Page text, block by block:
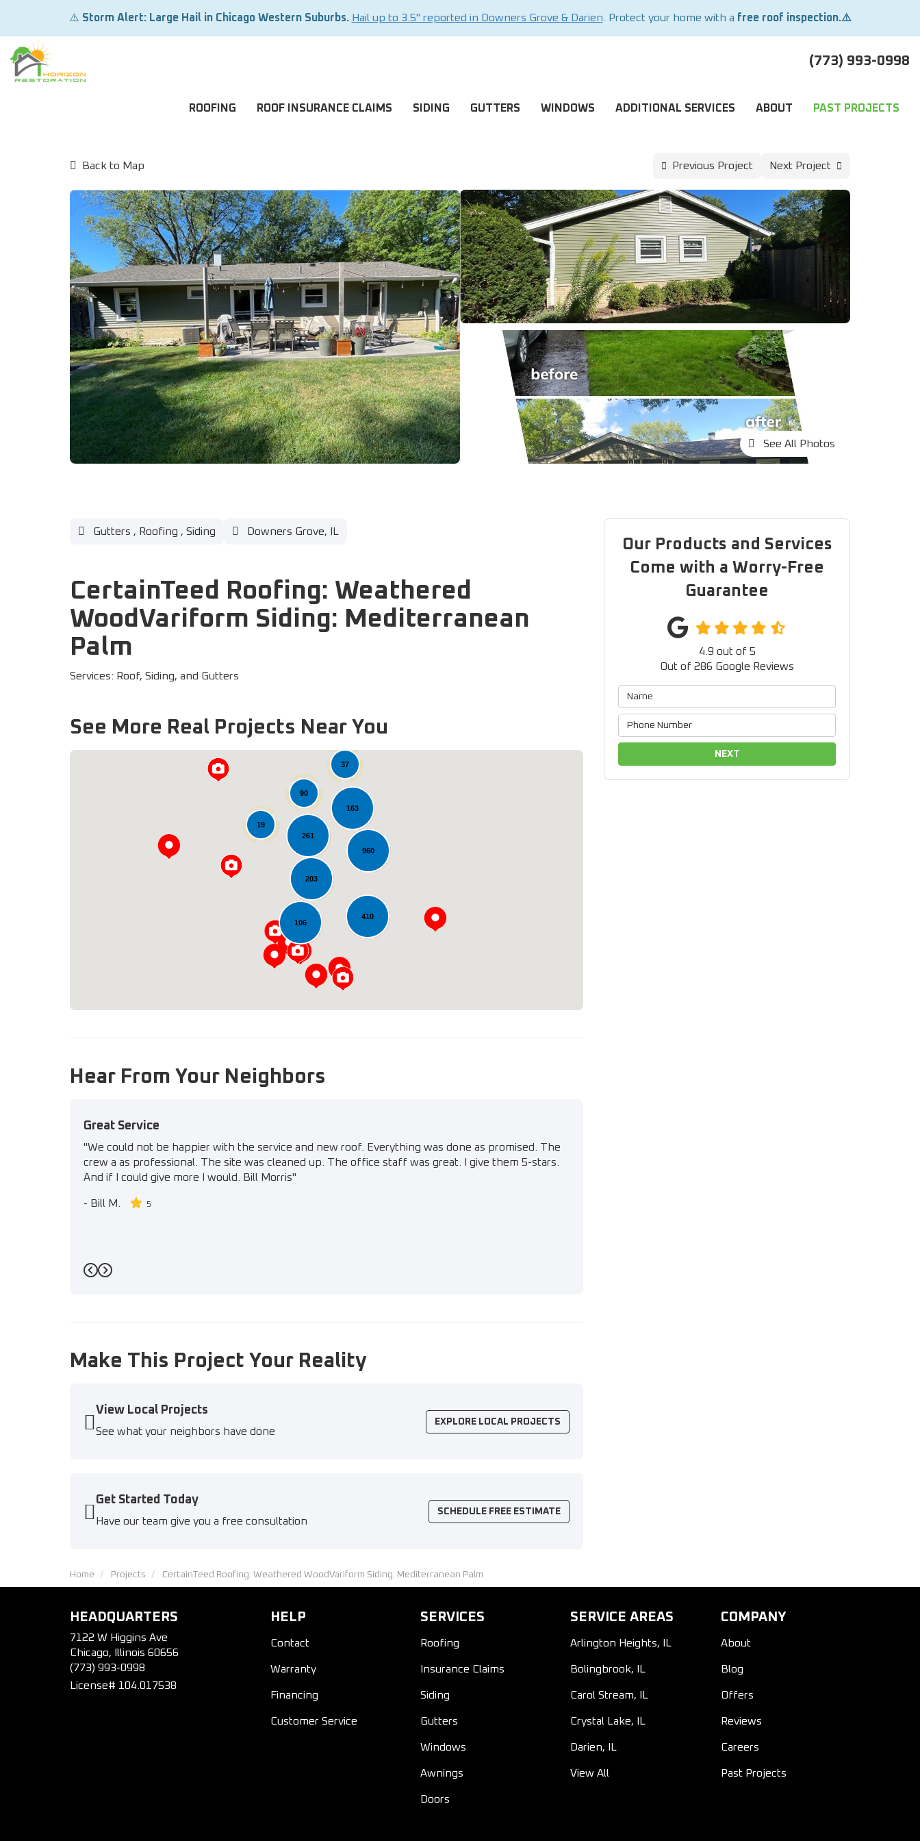
⚠️ Storm Alert: Large Hail in Chicago Western Suburbs. Hail up to 3.5" reported in Downers Grove & Darien . Protect your home with a free roof inspection.⚠️
(773) 993-0998
ROOFING ROOF INSURANCE CLAIMS SIDING GUTTERS WINDOWS ADDITIONAL SERVICES ABOUT PAST PROJECTS
Back to Map Previous Project Next Project
See All Photos
Our Products and Services
Come with a Worry-Free
Guarantee
4.9 out of 5
Out of 286 Google Reviews
NEXT
Gutters , Roofing , Siding Downers Grove, IL
CertainTeed Roofing: Weathered
WoodVariform Siding: Mediterranean
Palm
Services: Roof, Siding, and Gutters
See More Real Projects Near You
960
163
106
90
261
410
203
37
19
Loading...
Hear From Your Neighbors
Great Service
"We could not be happier with the service and new roof. Everything was done as promised. The
crew a as professional. The site was cleaned up. The office staff was great. I give them 5-stars.
And if I could give more I would. Bill Morris"
- Bill M. 5
Previous
Next
Make This Project Your Reality
View Local Projects
See what your neighbors have done
EXPLORE LOCAL PROJECTS
Get Started Today
Have our team give you a free consultation
SCHEDULE FREE ESTIMATE
Home Projects CertainTeed Roofing: Weathered WoodVariform Siding: Mediterranean Palm
HEADQUARTERS
7122 W Higgins Ave
Chicago, Illinois 60656
(773) 993-0998
License# 104.017538
HELP
Contact
Warranty
Financing
Customer Service
SERVICES
Roofing
Insurance Claims
Siding
Gutters
Windows
Awnings
Doors
SERVICE AREAS
Arlington Heights, IL
Bolingbrook, IL
Carol Stream, IL
Crystal Lake, IL
Darien, IL
View All
COMPANY
About
Blog
Offers
Reviews
Careers
Past Projects